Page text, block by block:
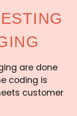
are done
coding is
customer